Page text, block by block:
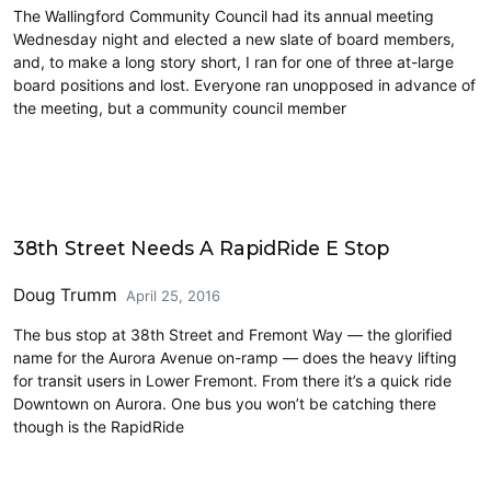
The Wallingford Community Council had its annual meeting
Wednesday night and elected a new slate of board members,
and, to make a long story short, I ran for one of three at-large
board positions and lost. Everyone ran unopposed in advance of
the meeting, but a community council member
38th Street Needs A RapidRide E Stop
Doug Trumm April 25, 2016
The bus stop at 38th Street and Fremont Way — the glorified
name for the Aurora Avenue on-ramp — does the heavy lifting
for transit users in Lower Fremont. From there it’s a quick ride
Downtown on Aurora. One bus you won’t be catching there
though is the RapidRide